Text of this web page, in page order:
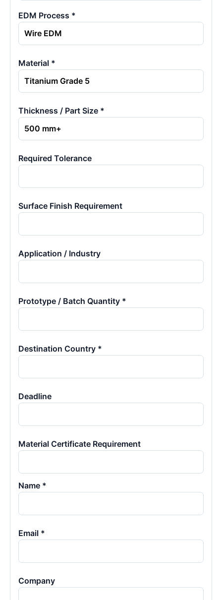
EDM Process *
Material *
Thickness / Part Size *
Required Tolerance
Surface Finish Requirement
Application / Industry
Prototype / Batch Quantity *
Destination Country *
Deadline
Material Certificate Requirement
Name *
Email *
Company